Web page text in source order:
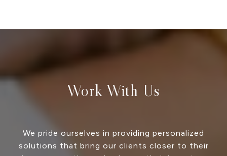
Work With Us
We pride ourselves in providing personalized
solutions that bring our clients closer to their